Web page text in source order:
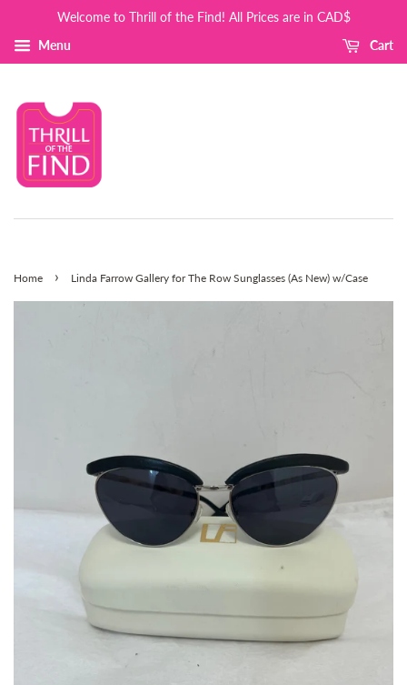
Welcome to Thrill of the Find! All Prices are in CAD$
Menu
Cart
Home › Linda Farrow Gallery for The Row Sunglasses (As New) w/Case